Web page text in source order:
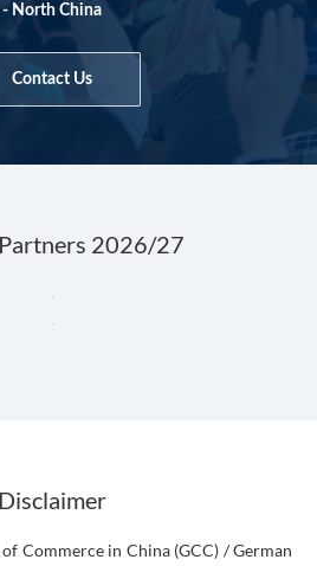
- North China
Contact Us
2026/27
Disclaimer
Commerce in China (GCC) / German